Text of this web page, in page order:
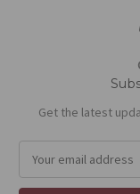
Get the latest
a